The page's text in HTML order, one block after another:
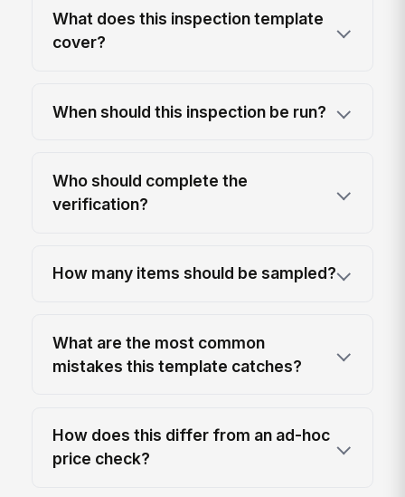
What does this inspection template
cover?
When should this inspection be run?
Who should complete the
verification?
How many items should be sampled?
What are the most common
mistakes this template catches?
How does this differ from an ad-hoc
price check?